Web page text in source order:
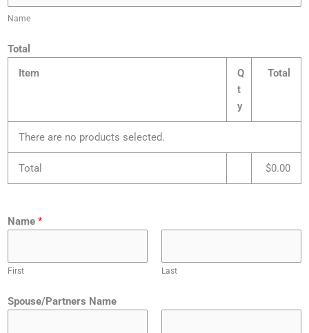
Name
Total
Item
Q
t
y
Total
There are no products selected.
Total $0.00
Name *
First Last
Spouse/Partners Name